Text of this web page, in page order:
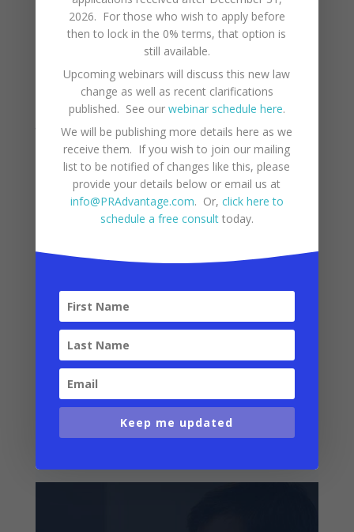
Nina events. However, cyclones do not tend to
affect the structures in Puerto Rico as much as
in the States, due to the different construction
materials used here.
Though tsunamis are possible in the Caribbean
they are not common. The most recent tsunami
of significance which mostly affected the west
coast of Puerto Rico occurred in 1918, caused by
a major earthquake, which also affected
Puerto Rico. Though they have not been
and tsunamis in this area.
References
Puerto Rico climate details
Annual weather table
2026. For those who wish to apply before
then to lock in the 0% terms, that option is
still available.
Upcoming webinars will discuss this new law
change as well as recent clarifications
published. See our webinar schedule here.
We will be publishing more details here as we
receive them. If you wish to join our mailing
list to be notified of changes like this, please
provide your details below or email us at
info@PRAdvantage.com. Or, click here to
schedule a free consulttoday.
Keep me updated